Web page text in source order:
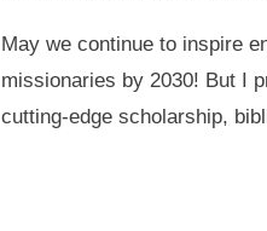
May we continue to inspire
missionaries by 2030! But I
cutting-edge scholarship,